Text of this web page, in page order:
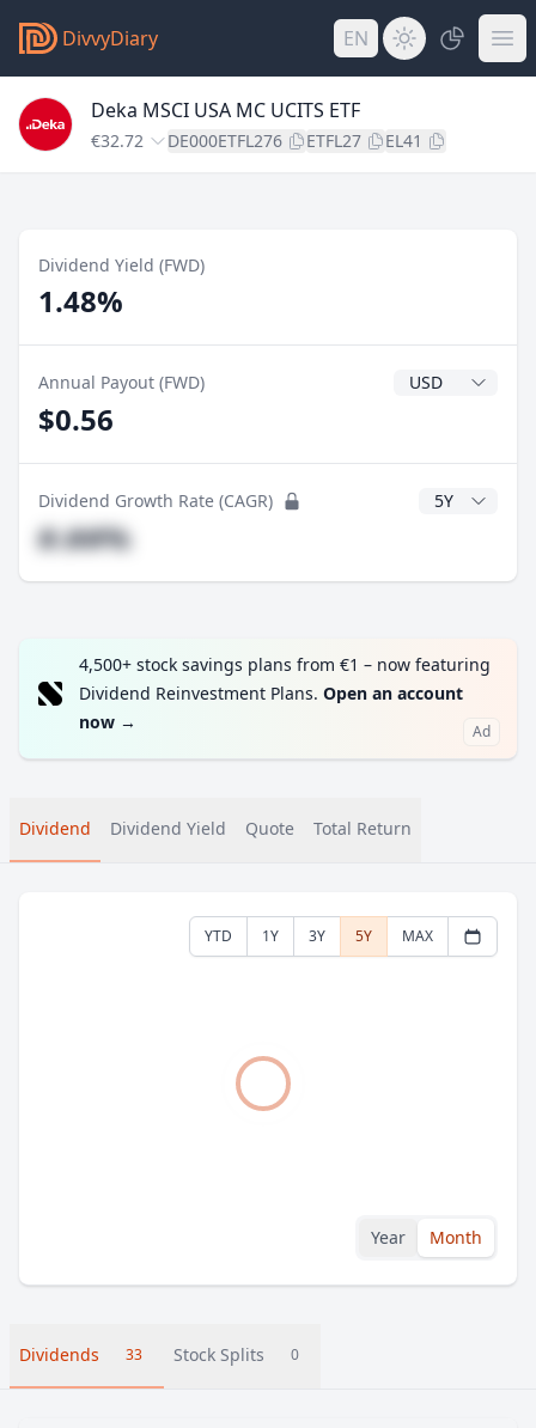
DivvyDiary EN
Deka MSCI USA MC UCITS ETF
€32.72 DE000ETFL276 ETFL27 EL41
Dividend Yield (FWD)
1.48%
Annual Payout (FWD) Dividend
$0.56
Dividend Growth Rate (CAGR) CAGR Years
#.##%
4,500+ stock savings plans from €1 – now featuring
Dividend Reinvestment Plans. Open an account
now → Ad
Dividend Dividend Yield Quote Total Return
YTD 1Y 3Y 5Y MAX
Year Month
Dividends 33 Stock Splits 0